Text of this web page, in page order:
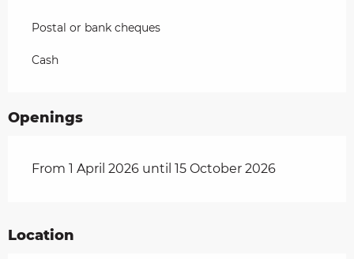
Postal or bank cheques
Cash
Openings
From 1 April 2026 until 15 October 2026
Location